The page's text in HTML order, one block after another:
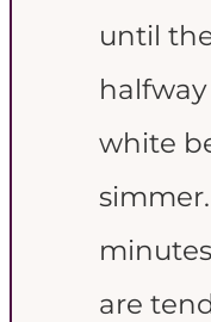
until
white
are